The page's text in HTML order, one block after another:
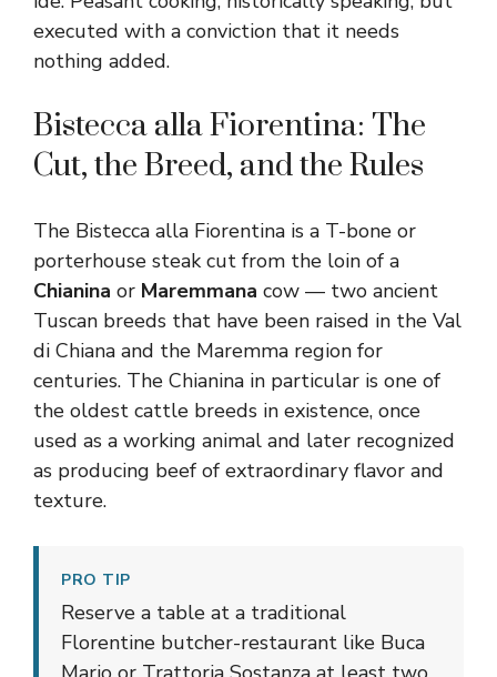
executed with a conviction that it needs
nothing added.
Bistecca alla Fiorentina: The
Cut, the Breed, and the Rules
The Bistecca alla Fiorentina is a T-bone or
porterhouse steak cut from the loin of a
Chianina or Maremmana cow — two ancient
Tuscan breeds that have been raised in the Val
di Chiana and the Maremma region for
centuries. The Chianina in particular is one of
the oldest cattle breeds in existence, once
used as a working animal and later recognized
as producing beef of extraordinary flavor and
texture.
PRO TIP
Reserve a table at a traditional
Florentine butcher-restaurant like Buca